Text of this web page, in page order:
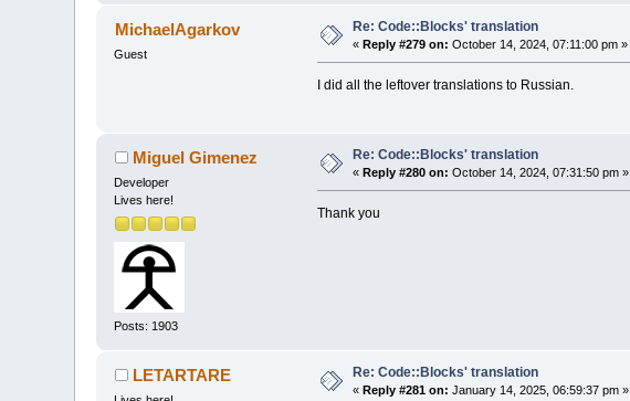
MichaelAgarkov
Guest
Re: Code::Blocks' translation
« Reply #279 on: October 14, 2024, 07:11:00 pm »
I did all the leftover translations to Russian.
Miguel Gimenez
Developer
Lives here!
Posts: 1903
Re: Code::Blocks' translation
« Reply #280 on: October 14, 2024, 07:31:50 pm »
Thank you
LETARTARE Re: Code::Blocks' translation
«Reply #281 on: January 14, 2025, 06:59:37 pm »